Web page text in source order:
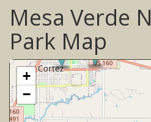
Mesa Verde
Park Map
+
−